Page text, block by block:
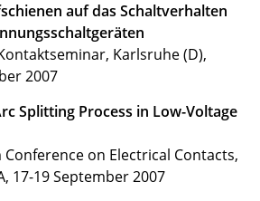
auf das Schaltverhalten
Karlsruhe (D),
2007
Splitting Process in Low-Voltage
Conference on Electrical Contacts,
17-19 September 2007